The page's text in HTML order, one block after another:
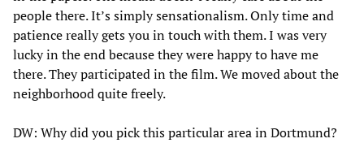
people there. It’s simply sensationalism. Only time and
patience really gets you in touch with them. I was very
lucky in the end because they were happy to have me
there. They participated in the film. We moved about the
neighborhood quite freely.
DW: Why did you pick this particular area in Dortmund?